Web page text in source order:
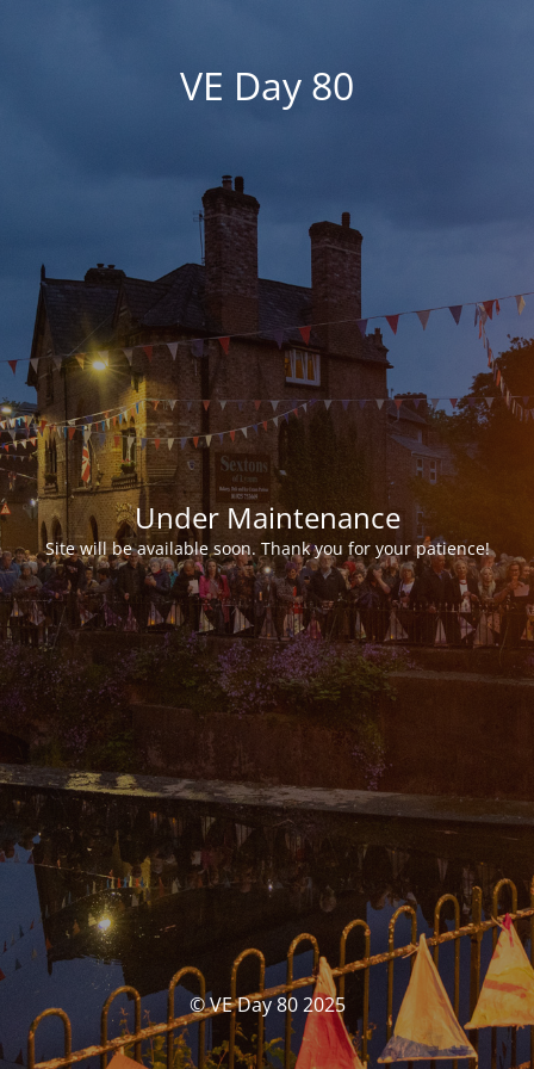
VE Day 80
Under Maintenance
Site will be available soon. Thank you for your patience!
© VE Day 80 2025